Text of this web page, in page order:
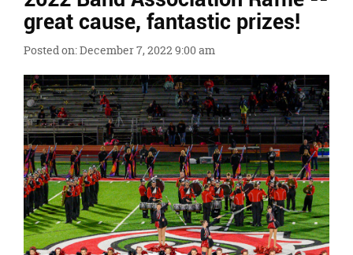
Ends,
main
content
this
page
begins
great cause, fantastic prizes!
Posted on: December 7, 2022 9:00 am